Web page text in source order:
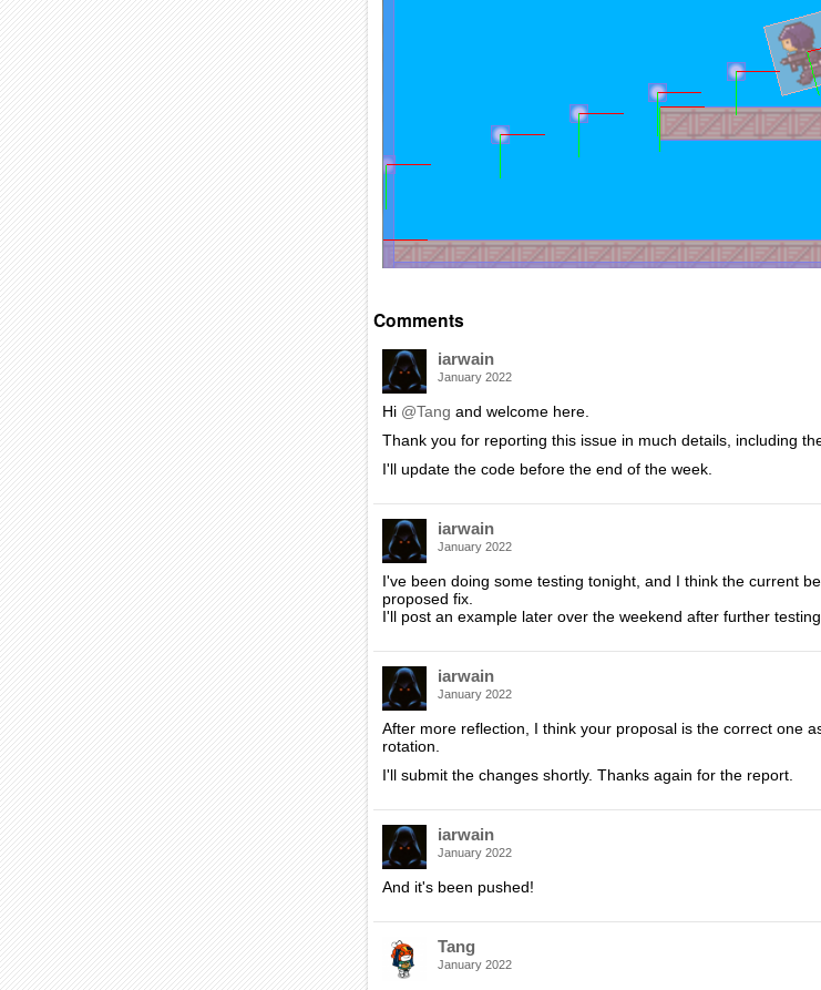
Comments
iarwain
January 2022
Hi @Tang and welcome here.
Thank you for reporting this issue in much details, including
I'll update the code before the end of the week.
iarwain
January 2022
I've been doing some testing tonight, and I think the current
proposed fix.
I'll post an example later over the weekend after further testing.
iarwain
January 2022
After more reflection, I think your proposal is the correct one
rotation.
I'll submit the changes shortly. Thanks again for the report.
iarwain
January 2022
And it's been pushed!
Tang
January 2022